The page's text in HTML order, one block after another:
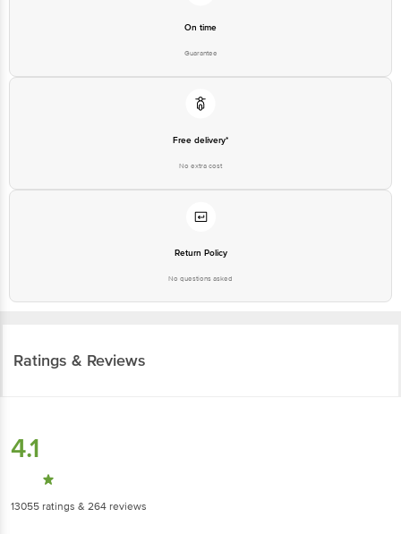
On time
Guarantee
Free delivery*
No extra cost
Return Policy
No questions asked
Ratings & Reviews
4.1
13055 ratings & 264 reviews